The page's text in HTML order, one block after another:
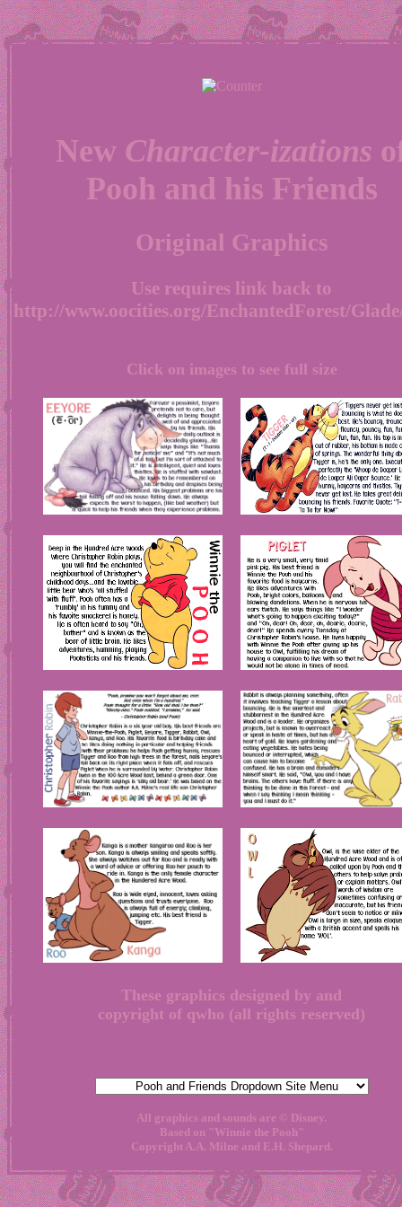
New Character-izations
Pooh and his Friends
Original Graphics
Use requires link back to
http://www.oocities.org/EnchantedForest/
Click on images to see full size
These graphics designed by and
copyright of qwho (all rights reserved)
All graphics and sounds are © Disney.
Based on "Winnie the Pooh"
Copyright A.A. Milne and E.H. Shepard.